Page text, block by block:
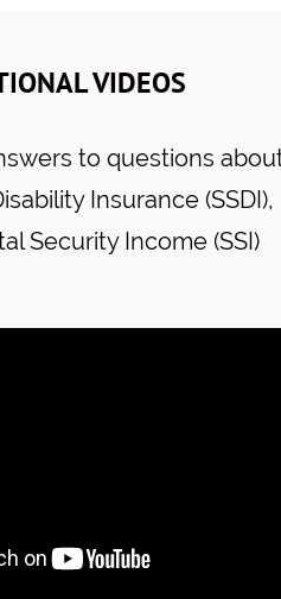
VIDEOS
to questions
Insurance (SSDI),
Security Income (SSI)